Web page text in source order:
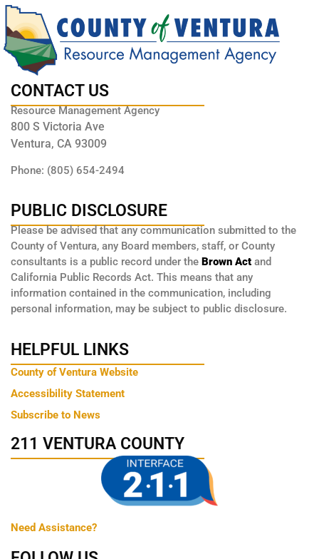
CONTACT US
Resource Management Agency
800 S Victoria Ave
Ventura, CA 93009
Phone: (805) 654-2494
PUBLIC DISCLOSURE
Please be advised that any communication submitted to the
County of Ventura, any Board members, staff, or County
consultants is a public record under the Brown Act and
California Public Records Act. This means that any
information contained in the communication, including
personal information, may be subject to public disclosure.
HELPFUL LINKS
County of Ventura Website
Accessibility Statement
Subscribe to News
211 VENTURA COUNTY
Need Assistance?